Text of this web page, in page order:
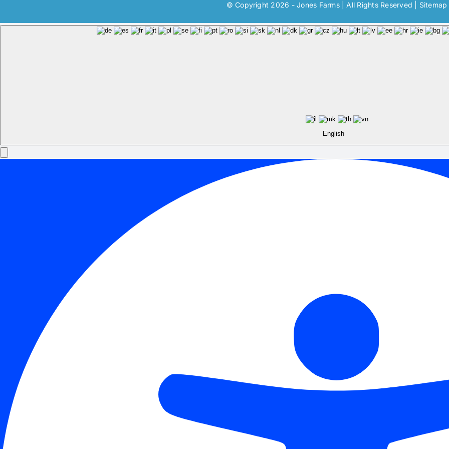
© Copyright 2026 - Jones Farms | All Rights Reserved | Sitemap
English